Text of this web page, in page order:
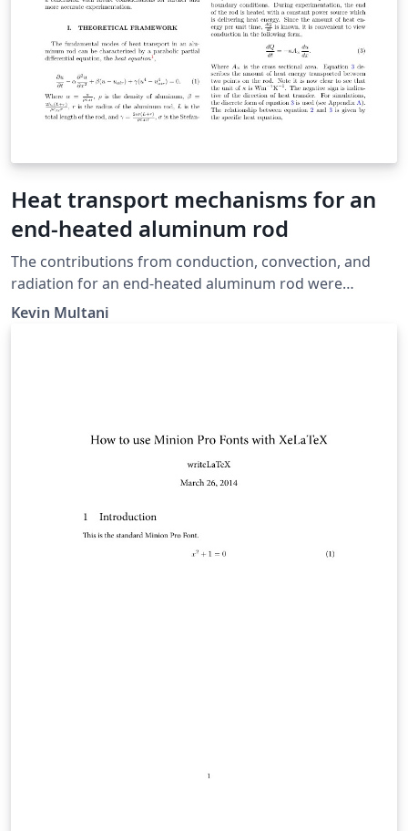
Heat transport mechanisms for an
end-heated aluminum rod
The contributions from conduction, convection, and
radiation for an end-heated aluminum rod were
quantified with experimental considerations in mind.
transfer coefficient of the system, and thermal contact
resistance between the power source and aluminum
Kevin Multani